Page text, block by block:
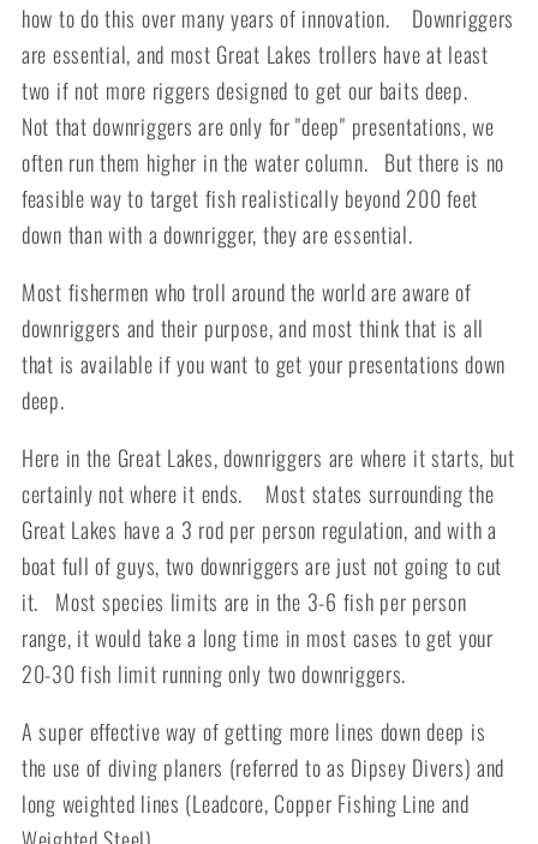
how to do this over many years of innovation. Downriggers
are essential, and most Great Lakes trollers have at least
two if not more riggers designed to get our baits deep.
Not that downriggers are only for "deep" presentations, we
often run them higher in the water column. But there is no
feasible way to target fish realistically beyond 200 feet
down than with a downrigger, they are essential.
Most fishermen who troll around the world are aware of
downriggers and their purpose, and most think that is all
that is available if you want to get your presentations down
deep.
Here in the Great Lakes, downriggers are where it starts, but
certainly not where it ends. Most states surrounding the
Great Lakes have a 3 rod per person regulation, and with a
boat full of guys, two downriggers are just not going to cut
it. Most species limits are in the 3-6 fish per person
range, it would take a long time in most cases to get your
20-30 fish limit running only two downriggers.
A super effective way of getting more lines down deep is
the use of diving planers (referred to as Dipsey Divers) and
long weighted lines (Leadcore, Copper Fishing Line and